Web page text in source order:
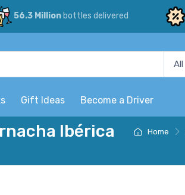
56.3 Millionbottles delivered
Gift Ideas Become a Driver
Home
Ibérica